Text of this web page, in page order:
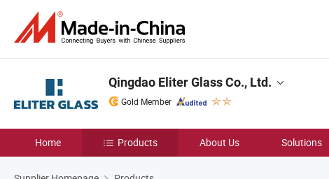
Qingdao Eliter Glass Co., Ltd.
Gold Member
Home Products About Us Solutions